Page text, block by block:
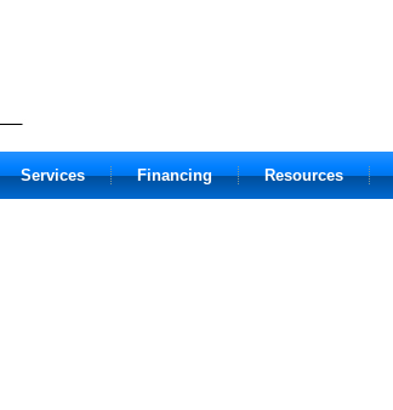
Services Financing Resources